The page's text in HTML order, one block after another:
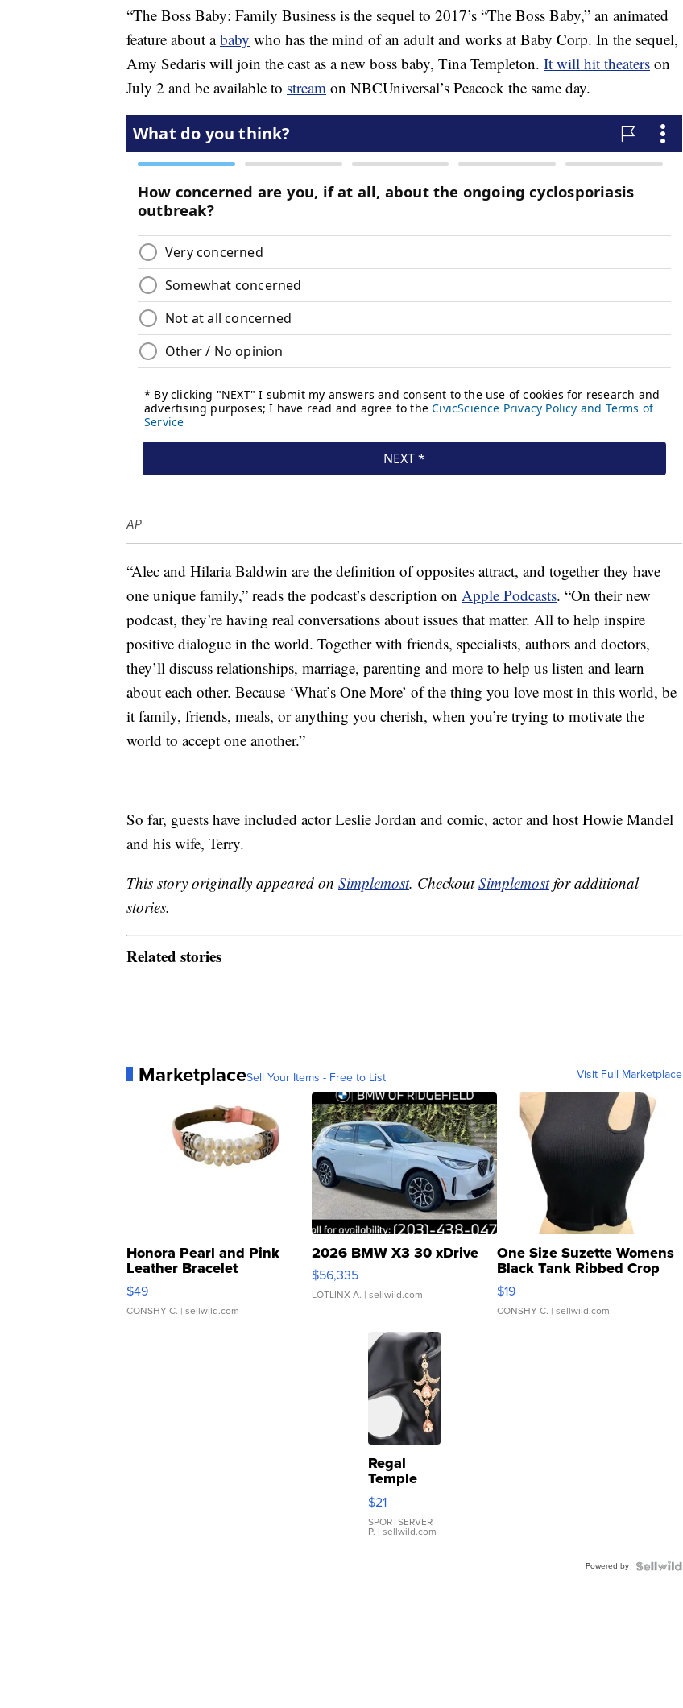
“The Boss Baby: Family Business is the sequel to 2017’s “The Boss Baby,” an animated
feature about ababy who has the mind of an adult and works at Baby Corp. In the sequel,
Amy Sedaris will join the cast as a new boss baby, Tina Templeton. It will hit theaters on
July 2 and be available to stream on NBCUniversal’s Peacock the same day.
AP
“Alec and Hilaria Baldwin are the definition of opposites attract, and together they have
one unique family,” reads the podcast’s description on Apple Podcasts. “On their new
podcast, they’re having real conversations about issues that matter. All to help inspire
positive dialogue in the world. Together with friends, specialists, authors and doctors,
they’ll discuss relationships, marriage, parenting and more to help us listen and learn
about each other. Because ‘What’s One More’ of the thing you love most in this world, be
it family, friends, meals, or anything you cherish, when you’re trying to motivate the
world to accept one another.”
So far, guests have included actor Leslie Jordan and comic, actor and host Howie Mandel
and his wife, Terry.
This story originally appeared on Simplemost. CheckoutSimplemostfor additional
stories.
Related stories
MarketplaceSell Your Items - Free to List Visit Full Marketplace
Honora Pearl and Pink
Leather Bracelet
Adjustable Buckle Clo...
$49
CONSHY C. | sellwild.com
2026 BMW X3 30 xDrive
$56,335
LOTLINX A. | sellwild.com
One Size Suzette Womens
Black Tank Ribbed Crop
Asymmetrical ...
$19
CONSHY C. | sellwild.com
Regal
Temple
Droplet
Earrings
$21
SPORTSERVER
P. | sellwild.com
Powered by